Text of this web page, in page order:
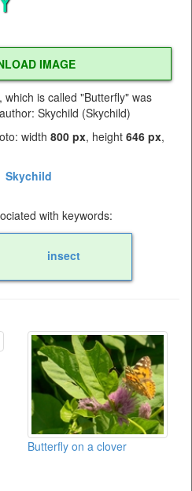
IMAGE
which is called "Butterfly" was
Skychild (Skychild)
width 800 px, height 646 px,
Skychild
with keywords:
insect
Butterfly on a clover